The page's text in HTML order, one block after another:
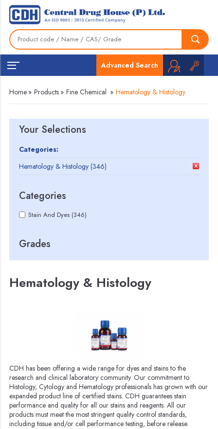
Advanced Search
Home » Products » Fine Chemical » Hematology & Histology
Your Selections
Categories:
Hematology & Histology (346)
Categories
Stain And Dyes (346)
Grades
Hematology & Histology
CDH has been offering a wide range for dyes and stains to the
research and clinical laboratory community. Our commitment to
Histology, Cytology and Hematology professionals has grown with our
expanded product line of certified stains. CDH guarantees stain
performance and quality for all our stains and reagents. All our
products must meet the most stringent quality control standards,
including tissue and/or cell performance testing, before release.